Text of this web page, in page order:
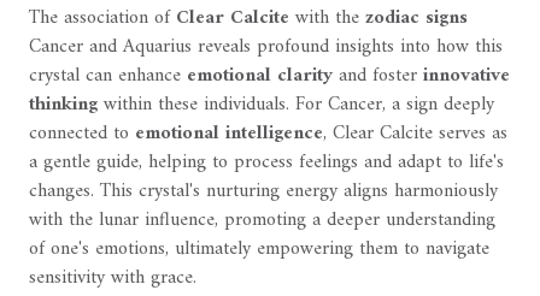
The association ofClear Calcite with thezodiac signs
Cancer and Aquarius reveals profound insights into how this
crystal can enhance emotional clarityand fosterinnovative
thinkingwithin these individuals. For Cancer, a sign deeply
connected to emotional intelligence, Clear Calcite serves as
a gentle guide, helping to process feelings and adapt to life's
changes. This crystal's nurturing energy aligns harmoniously
with the lunar influence, promoting a deeper understanding
of one's emotions, ultimately empowering them to navigate
sensitivity with grace.